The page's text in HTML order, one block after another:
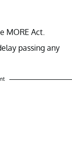
MORE Act.
passing any